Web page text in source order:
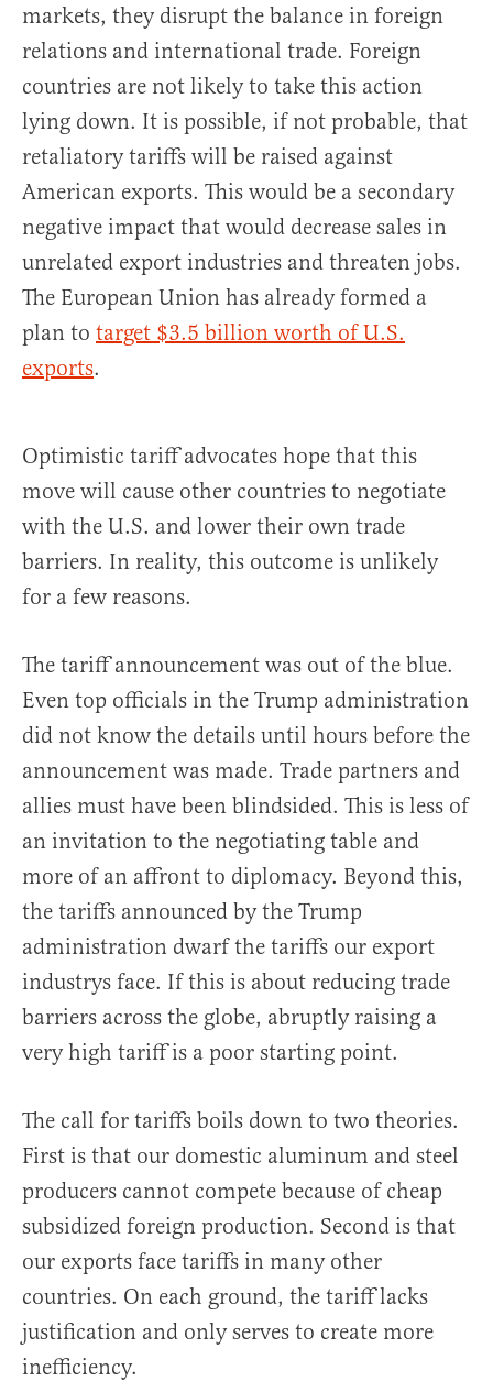
markets, they disrupt the balance in foreign
relations and international trade. Foreign
countries are not likely to take this action
lying down. It is possible, if not probable, that
retaliatory tariffs will be raised against
American exports. This would be a secondary
negative impact that would decrease sales in
unrelated export industries and threaten jobs.
The European Union has already formed a
plan to target $3.5 billion worth of U.S.
exports.
Optimistic tariff advocates hope that this
move will cause other countries to negotiate
with the U.S. and lower their own trade
barriers. In reality, this outcome is unlikely
for a few reasons.
The tariff announcement was out of the blue.
Even top officials in the Trump administration
did not know the details until hours before the
announcement was made. Trade partners and
allies must have been blindsided. This is less of
an invitation to the negotiating table and
more of an affront to diplomacy. Beyond this,
the tariffs announced by the Trump
administration dwarf the tariffs our export
industrys face. If this is about reducing trade
barriers across the globe, abruptly raising a
very high tariff is a poor starting point.
The call for tariffs boils down to two theories.
First is that our domestic aluminum and steel
producers cannot compete because of cheap
subsidized foreign production. Second is that
our exports face tariffs in many other
countries. On each ground, the tariff lacks
justification and only serves to create more
inefficiency.